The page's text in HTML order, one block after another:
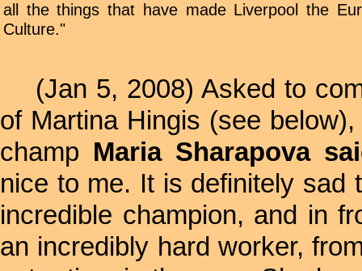
all the things that have made Liverpool the
Culture."
(Jan 5, 2008) Asked to
of Martina Hingis (see
champ Maria Sharapova
nice to me. It is definitely
incredible champion, and in
an incredibly hard worker,